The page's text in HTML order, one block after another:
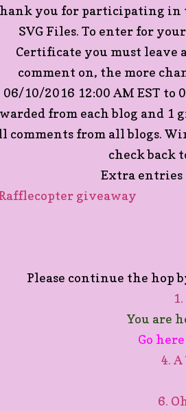
you for participating in
SVG Files. To enter for
Certificate you must leave
comment on, the more
06/10/2016 12:00 AM EST to
from each blog and 1
comments from all blogs.
check back
Extra entries
giveaway
Please continue the
You are
Go
4.
6.